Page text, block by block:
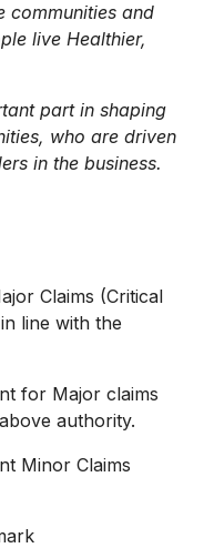
communities and
live Healthier,
part in shaping
who are driven
in the business.
Claims (Critical
line with the
for Major claims
authority.
Minor Claims